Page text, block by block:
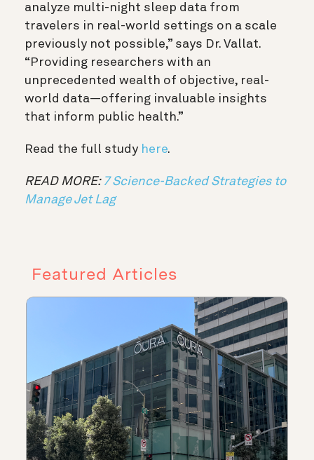
analyze multi-night sleep data from
travelers in real-world settings on a scale
previously not possible,” says Dr. Vallat.
“Providing researchers with an
unprecedented wealth of objective, real-
world data—offering invaluable insights
that inform public health.”
Read the full study here.
READ MORE: 7 Science-Backed Strategies to
Manage Jet Lag
Featured Articles